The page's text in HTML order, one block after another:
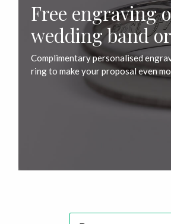
Free engraving
wedding band
Complimentary personalised
ring to make your proposal even